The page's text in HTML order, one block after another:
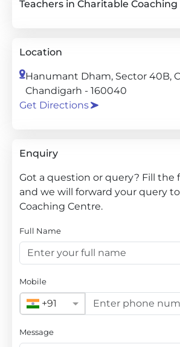
Teachers in Charitable
Location
Hanumant Dham, Sector 40B,
Chandigarh - 160040
Get Directions
Enquiry
Got a question or query? Fill the
and we will forward your query
Coaching Centre.
Full Name
Mobile
+91
Message